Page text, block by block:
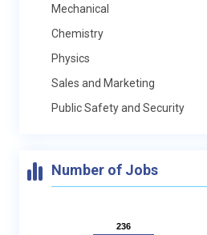
Mechanical
Chemistry
Physics
Sales and Marketing
Public Safety and Security
Number of Jobs
236
236